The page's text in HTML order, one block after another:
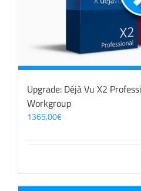
Upgrade: Déjà Vu X2
Workgroup
1365,00€